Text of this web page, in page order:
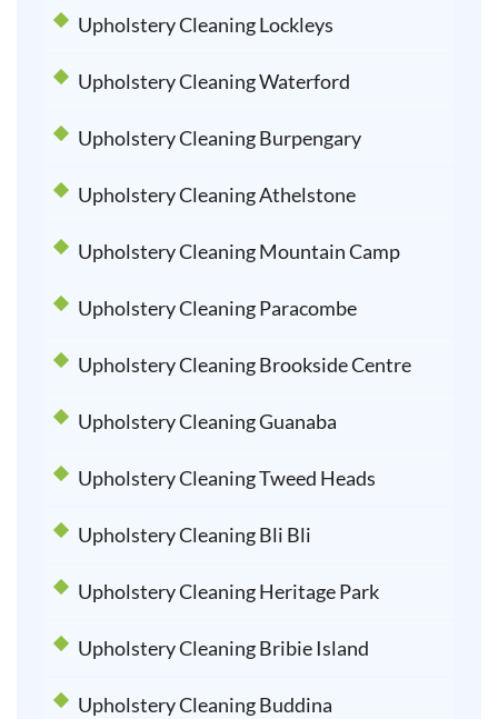
Upholstery Cleaning Lockleys
Upholstery Cleaning Waterford
Upholstery Cleaning Burpengary
Upholstery Cleaning Athelstone
Upholstery Cleaning Mountain Camp
Upholstery Cleaning Paracombe
Upholstery Cleaning Brookside Centre
Upholstery Cleaning Guanaba
Upholstery Cleaning Tweed Heads
Upholstery Cleaning Bli Bli
Upholstery Cleaning Heritage Park
Upholstery Cleaning Bribie Island
Upholstery Cleaning Buddina